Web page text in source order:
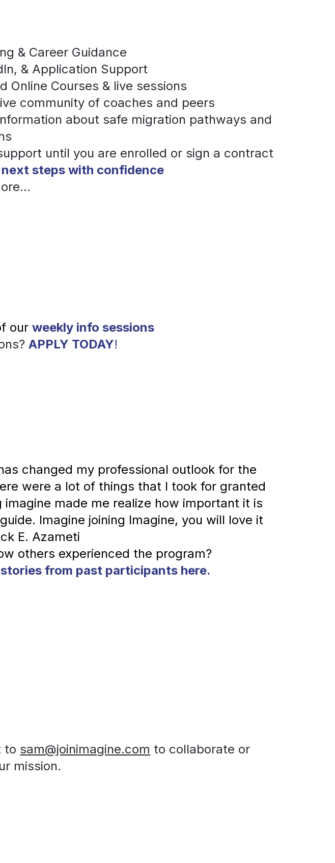
& Career Guidance
& Application Support
Online Courses & live sessions
community of coaches and peers
about safe migration pathways and
until you are enrolled or sign a contract
next steps with confidence
our weekly info sessions
APPLY TODAY!
changed my professional outlook for the
were a lot of things that I took for granted
imagine made me realize how important it is
Imagine joining Imagine, you will love it
E. Azameti
stories from past participants here.
to sam@joinimagine.com to collaborate or
mission.